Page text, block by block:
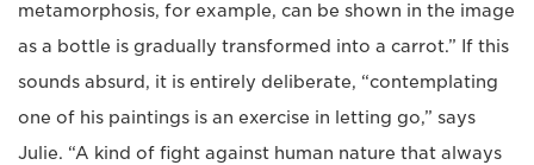
metamorphosis, for example, can be shown in the image
as a bottle is gradually transformed into a carrot.” If this
sounds absurd, it is entirely deliberate, “contemplating
one of his paintings is an exercise in letting go,” says
Julie. “A kind of fight against human nature that always